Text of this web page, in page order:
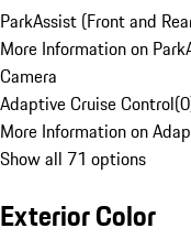
ParkAssist (Front and
More Information on
Camera
Adaptive Cruise Control(0
More Information on
Show all 71 options
Exterior Color